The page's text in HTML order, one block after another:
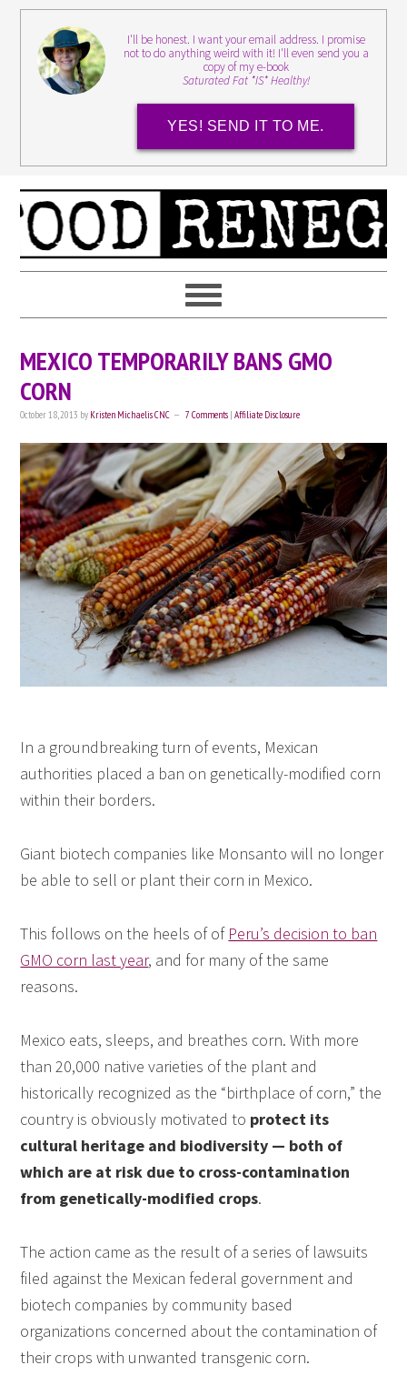
I'll be honest. I want your email address. I promise
not to do anything weird with it! I'll even send you a
copy of my e-book
Saturated Fat *IS* Healthy!
YES! SEND IT TO ME.
MEXICO TEMPORARILY BANS GMO
CORN
October 18, 2013 by Kristen Michaelis CNC 7 Comments |Affiliate Disclosure
In a groundbreaking turn of events, Mexican
authorities placed a ban on genetically-modified corn
within their borders.
Giant biotech companies like Monsanto will no longer
be able to sell or plant their corn in Mexico.
This follows on the heels of of Peru’s decision to ban
GMO corn last year, and for many of the same
reasons.
Mexico eats, sleeps, and breathes corn. With more
than 20,000 native varieties of the plant and
historically recognized as the “birthplace of corn,” the
country is obviously motivated to protect its
cultural heritage and biodiversity — both of
which are at risk due to cross-contamination
from genetically-modified crops.
The action came as the result of a series of lawsuits
filed against the Mexican federal government and
biotech companies by community based
organizations concerned about the contamination of
their crops with unwanted transgenic corn.